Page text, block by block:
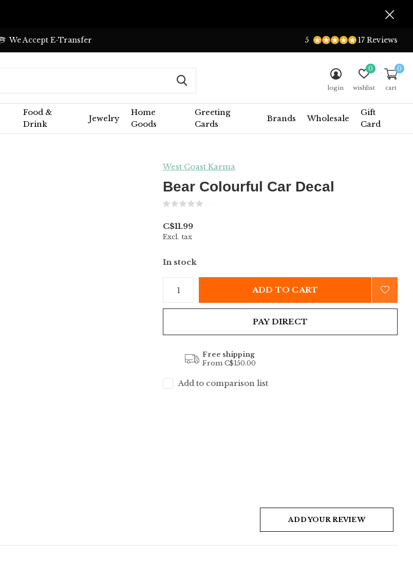
Food &
Drink
Jewelry
Home
Goods
Greeting
Cards
Brands Wholesale
Gift
Card
login wishlist
0
cart
0
We Accept E-Transfer 5 17 Reviews
West Coast Karma
Bear Colourful Car Decal
C$11.99
Excl. tax
In stock
ADD TO CART
PAY DIRECT
Free shipping
From C$150.00
Add to comparison list
ADD YOUR REVIEW